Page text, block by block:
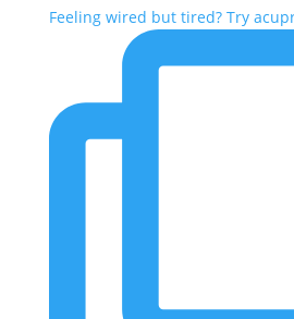
Feeling wired but tired? Try